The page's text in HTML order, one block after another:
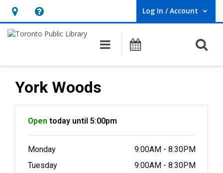
Hours
&
opens
an
overlay
Help,
opens
overlay
Log In / Account
User Log In / Account.
Main navigation
Programs
York Woods
Open today until 5:00pm
Monday
9:00AM - 8:30PM
Tuesday
9:00AM - 8:30PM